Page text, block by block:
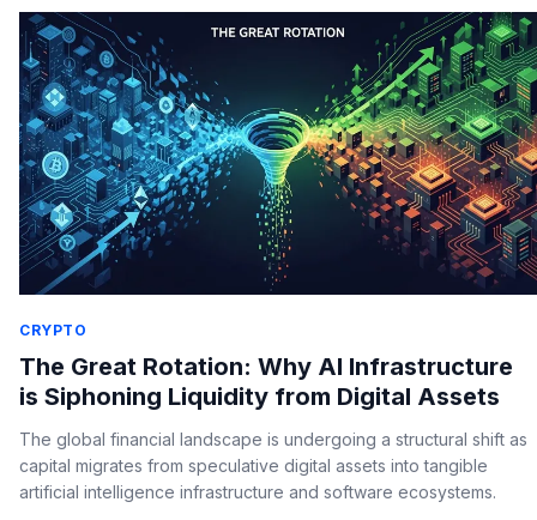
CRYPTO
The Great Rotation: Why AI Infrastructure
is Siphoning Liquidity from Digital Assets
The global financial landscape is undergoing a structural shift as
capital migrates from speculative digital assets into tangible
artificial intelligence infrastructure and software ecosystems.